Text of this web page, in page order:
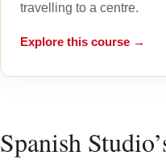
travelling to a centre.
Explore this course →
Spanish